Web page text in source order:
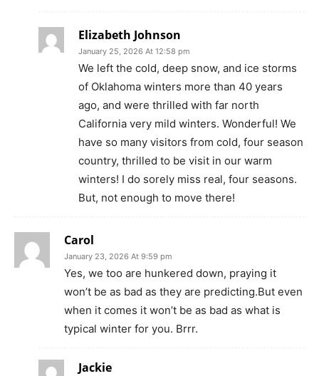
Elizabeth Johnson
January 25, 2026 At 12:58 pm
We left the cold, deep snow, and ice storms
of Oklahoma winters more than 40 years
ago, and were thrilled with far north
California very mild winters. Wonderful! We
have so many visitors from cold, four season
country, thrilled to be visit in our warm
winters! I do sorely miss real, four seasons.
But, not enough to move there!
Carol
January 23, 2026 At 9:59 pm
Yes, we too are hunkered down, praying it
won’t be as bad as they are predicting.But even
when it comes it won’t be as bad as what is
typical winter for you. Brrr.
Jackie